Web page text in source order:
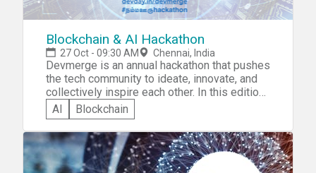
Blockchain & AI Hackathon
27 Oct - 09:30 AM Chennai, India
Devmerge is an annual hackathon that pushes
the tech community to ideate, innovate, and
collectively inspire each other. In this edition,
we additionally have a mini-conference
replete with keynotes, talks, and panel
discussions, with experts from the industry.
AI Blockchain